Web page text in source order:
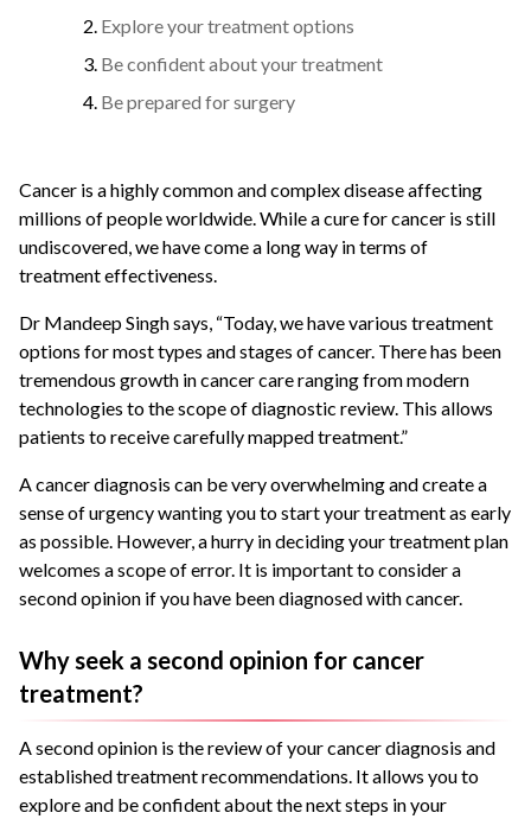
Explore your treatment options
Be confident about your treatment
Be prepared for surgery
Cancer is a highly common and complex disease affecting
millions of people worldwide. While a cure for cancer is still
undiscovered, we have come a long way in terms of
treatment effectiveness.
Dr Mandeep Singh says, “Today, we have various treatment
options for most types and stages of cancer. There has been
tremendous growth in cancer care ranging from modern
technologies to the scope of diagnostic review. This allows
patients to receive carefully mapped treatment.”
A cancer diagnosis can be very overwhelming and create a
sense of urgency wanting you to start your treatment as early
as possible. However, a hurry in deciding your treatment plan
welcomes a scope of error. It is important to consider a
second opinion if you have been diagnosed with cancer.
Why seek a second opinion for cancer
treatment?
A second opinion is the review of your cancer diagnosis and
established treatment recommendations. It allows you to
explore and be confident about the next steps in your